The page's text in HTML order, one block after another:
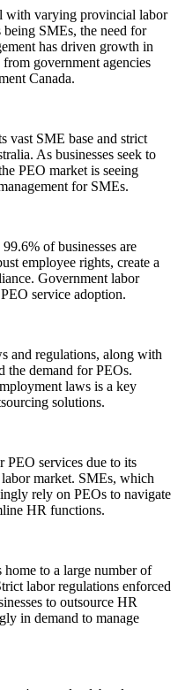
with varying provincial labor
SMEs, the need for
has driven growth in
government agencies
Canada.
vast SME base and strict
As businesses seek to
PEO market is seeing
for SMEs.
of businesses are
employee rights, create a
Government labor
service adoption.
and regulations, along with
the demand for PEOs.
laws is a key
solutions.
PEO services due to its
market. SMEs, which
rely on PEOs to navigate
HR functions.
home to a large number of
labor regulations enforced
to outsource HR
in demand to manage